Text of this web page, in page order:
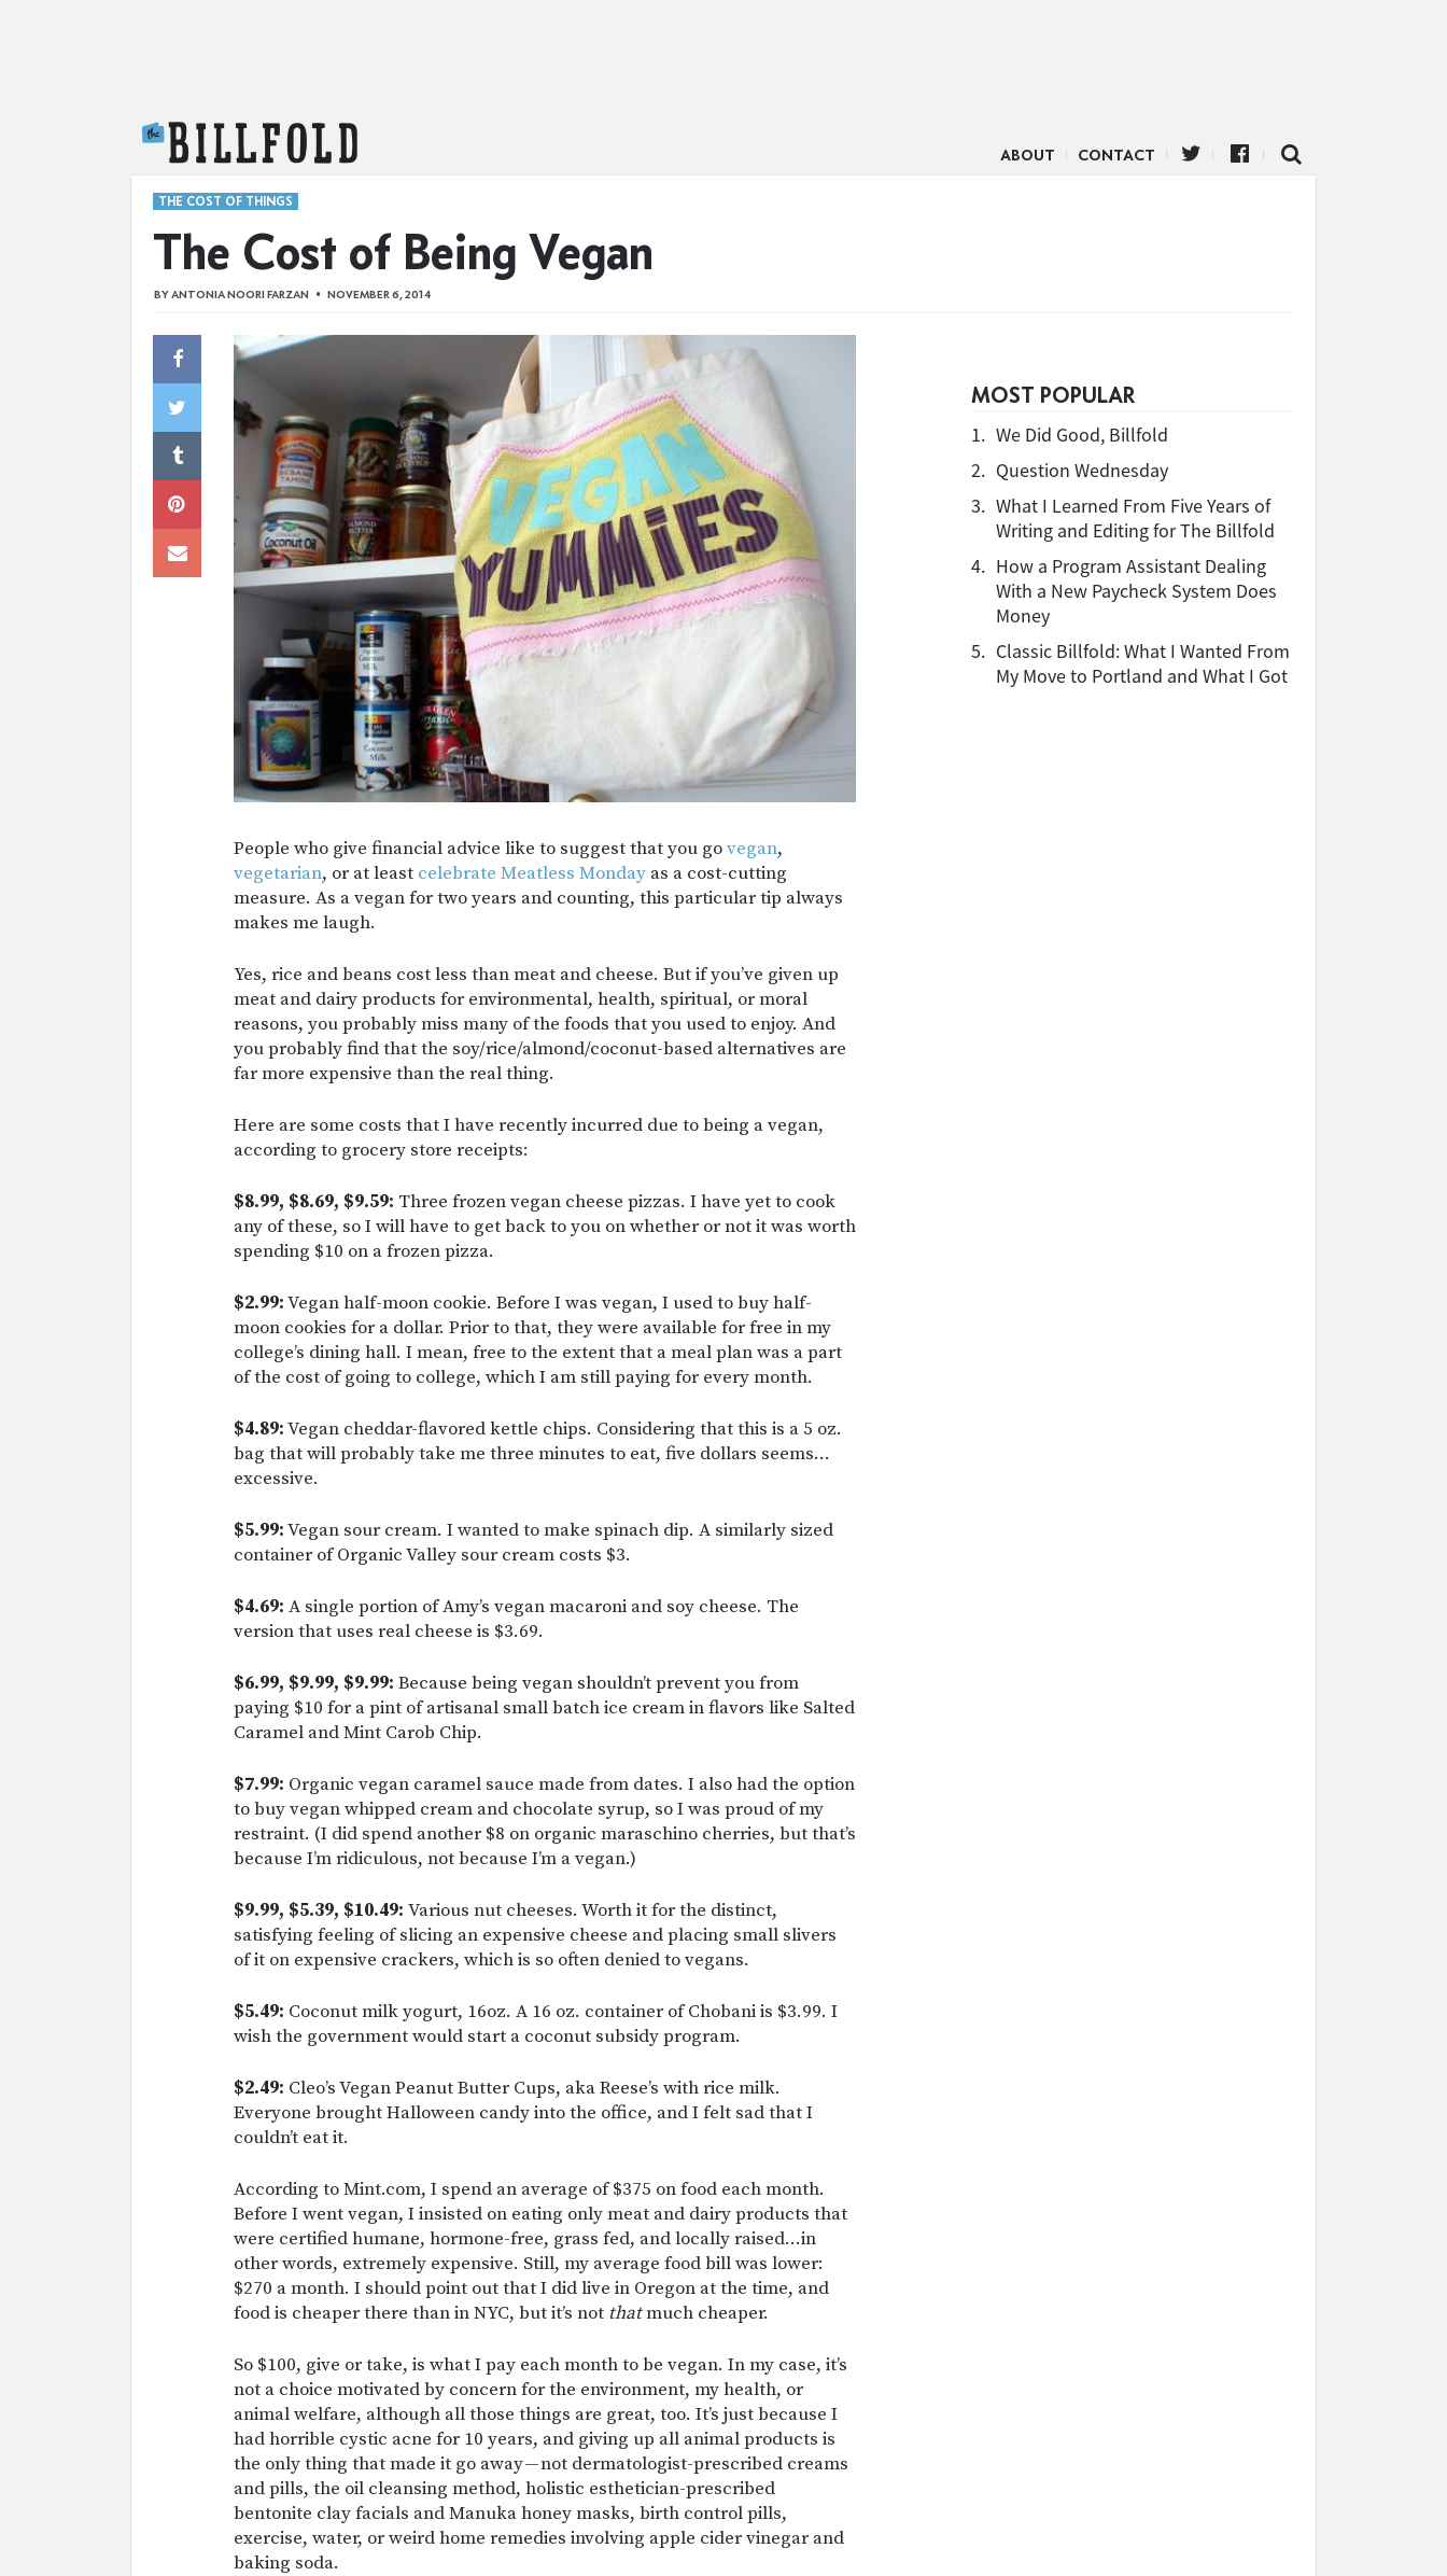
ABOUT CONTACT
THE COST OF THINGS
The Cost of Being Vegan
BYANTONIA NOORI FARZAN NOVEMBER 6, 2014
People who give financial advice like to suggest that you govegan,
vegetarian, or at least celebrate Meatless Monday as a cost-cutting
measure. As a vegan for two years and counting, this particular tip always
makes me laugh.
Yes, rice and beans cost less than meat and cheese. But if you’ve given up
meat and dairy products for environmental, health, spiritual, or moral
reasons, you probably miss many of the foods that you used to enjoy. And
you probably find that the soy/rice/almond/coconut-based alternatives are
far more expensive than the real thing.
Here are some costs that I have recently incurred due to being a vegan,
according to grocery store receipts:
$8.99, $8.69, $9.59: Three frozen vegan cheese pizzas. I have yet to cook
any of these, so I will have to get back to you on whether or not it was worth
spending $10 on a frozen pizza.
$2.99:Vegan half-moon cookie. Before I was vegan, I used to buy half-
moon cookies for a dollar. Prior to that, they were available for free in my
college’s dining hall. I mean, free to the extent that a meal plan was a part
of the cost of going to college, which I am still paying for every month.
$4.89:Vegan cheddar-flavored kettle chips. Considering that this is a 5 oz.
bag that will probably take me three minutes to eat, five dollars seems…
excessive.
$5.99:Vegan sour cream. I wanted to make spinach dip. A similarly sized
container of Organic Valley sour cream costs $3.
$4.69: A single portion of Amy’s vegan macaroni and soy cheese. The
version that uses real cheese is $3.69.
$6.99, $9.99, $9.99: Because being vegan shouldn’t prevent you from
paying $10 for a pint of artisanal small batch ice cream in flavors like Salted
Caramel and Mint Carob Chip.
$7.99: Organic vegan caramel sauce made from dates. I also had the option
to buy vegan whipped cream and chocolate syrup, so I was proud of my
restraint. (I did spend another $8 on organic maraschino cherries, but that’s
because I’m ridiculous, not because I’m a vegan.)
$9.99, $5.39, $10.49: Various nut cheeses. Worth it for the distinct,
satisfying feeling of slicing an expensive cheese and placing small slivers
of it on expensive crackers, which is so often denied to vegans.
$5.49: Coconut milk yogurt, 16oz. A 16 oz. container of Chobani is $3.99. I
wish the government would start a coconut subsidy program.
$2.49: Cleo’s Vegan Peanut Butter Cups, aka Reese’s with rice milk.
Everyone brought Halloween candy into the office, and I felt sad that I
couldn’t eat it.
According to Mint.com, I spend an average of $375 on food each month.
Before I went vegan, I insisted on eating only meat and dairy products that
were certified humane, hormone-free, grass fed, and locally raised…in
other words, extremely expensive. Still, my average food bill was lower:
$270 a month. I should point out that I did live in Oregon at the time, and
food is cheaper there than in NYC, but it’s not thatmuch cheaper.
So $100, give or take, is what I pay each month to be vegan. In my case, it’s
not a choice motivated by concern for the environment, my health, or
animal welfare, although all those things are great, too. It’s just because I
had horrible cystic acne for 10 years, and giving up all animal products is
the only thing that made it go away — not dermatologist-prescribed creams
and pills, the oil cleansing method, holistic esthetician-prescribed
bentonite clay facials and Manuka honey masks, birth control pills,
exercise, water, or weird home remedies involving apple cider vinegar and
baking soda.
MOST POPULAR
1. We Did Good, Billfold
2. Question Wednesday
3. What I Learned From Five Years of
Writing and Editing for The Billfold
4. How a Program Assistant Dealing
With a New Paycheck System Does
Money
5. Classic Billfold: What I Wanted From
My Move to Portland and What I Got